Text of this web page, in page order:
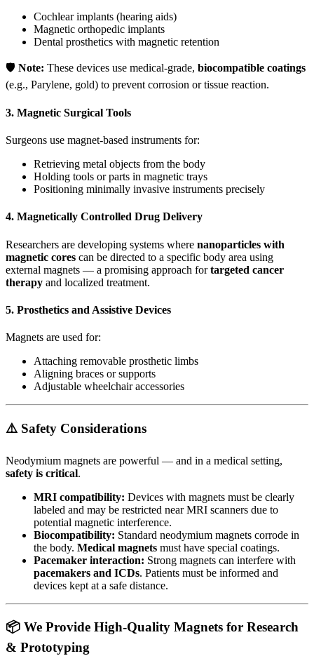
Cochlear implants (hearing aids)
Magnetic orthopedic implants
Dental prosthetics with magnetic retention
🛡️ Note: These devices use medical-grade, biocompatible coatings
(e.g., Parylene, gold) to prevent corrosion or tissue reaction.
3. Magnetic Surgical Tools
Surgeons use magnet-based instruments for:
Retrieving metal objects from the body
Holding tools or parts in magnetic trays
Positioning minimally invasive instruments precisely
4. Magnetically Controlled Drug Delivery
Researchers are developing systems where nanoparticles with
magnetic cores can be directed to a specific body area using
external magnets — a promising approach fortargeted cancer
therapy and localized treatment.
5. Prosthetics and Assistive Devices
Magnets are used for:
Attaching removable prosthetic limbs
Aligning braces or supports
Adjustable wheelchair accessories
⚠️ Safety Considerations
Neodymium magnets are powerful — and in a medical setting,
safety is critical.
MRI compatibility: Devices with magnets must be clearly
labeled and may be restricted near MRI scanners due to
potential magnetic interference.
Biocompatibility: Standard neodymium magnets corrode in
the body. Medical magnets must have special coatings.
Pacemaker interaction: Strong magnets can interfere with
pacemakers and ICDs. Patients must be informed and
devices kept at a safe distance.
📦 We Provide High-Quality Magnets for Research
& Prototyping